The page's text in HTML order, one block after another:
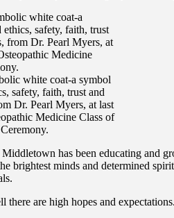
white coat-a symbol
safety, faith, trust and
Dr. Pearl Myers, at last
Medicine Class of
has been educating and
brightest minds and determined
there are high hopes and